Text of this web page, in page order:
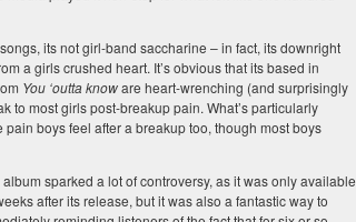
its not girl-band saccharine – in fact, its downright
a girls crushed heart. It’s obvious that its based in
You ‘outta knoware heart-wrenching (and surprisingly
to most girls post-breakup pain. What’s particularly
boys feel after a breakup too, though most boys
sparked a lot of controversy, as it was only available
after its release, but it was also a fantastic way to